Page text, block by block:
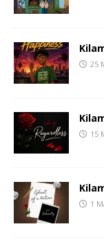
25
15
1